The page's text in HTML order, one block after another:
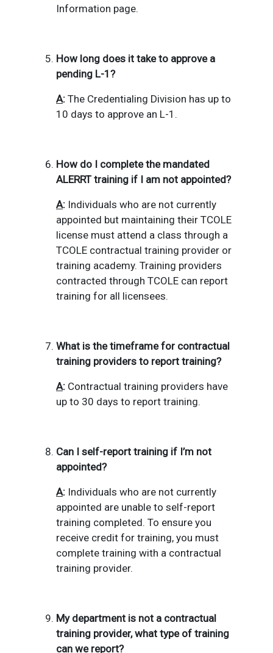
Information page.
How long does it take to approve a
pending L-1?
A: The Credentialing Division has up to
10 days to approve an L-1.
How do I complete the mandated
ALERRT training if I am not appointed?
A: Individuals who are not currently
appointed but maintaining their TCOLE
license must attend a class through a
TCOLE contractual training provider or
training academy. Training providers
contracted through TCOLE can report
training for all licensees.
What is the timeframe for contractual
training providers to report training?
A: Contractual training providers have
up to 30 days to report training.
Can I self-report training if I’m not
appointed?
A: Individuals who are not currently
appointed are unable to self-report
training completed. To ensure you
receive credit for training, you must
complete training with a contractual
training provider.
My department is not a contractual
training provider, what type of training
can we report?